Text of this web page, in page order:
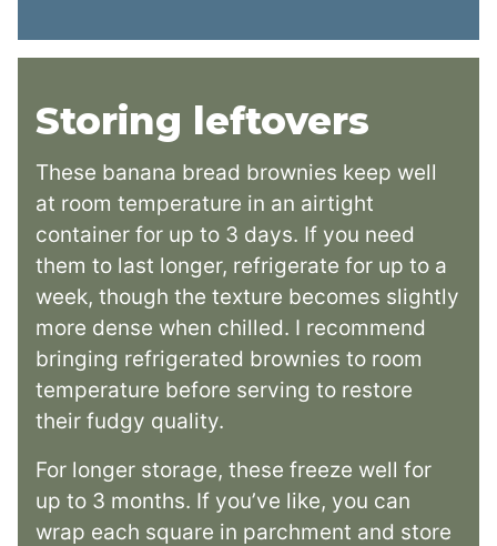
Storing leftovers
These banana bread brownies keep well
at room temperature in an airtight
container for up to 3 days. If you need
them to last longer, refrigerate for up to a
week, though the texture becomes slightly
more dense when chilled. I recommend
bringing refrigerated brownies to room
temperature before serving to restore
their fudgy quality.
For longer storage, these freeze well for
up to 3 months. If you’ve like, you can
wrap each square in parchment and store